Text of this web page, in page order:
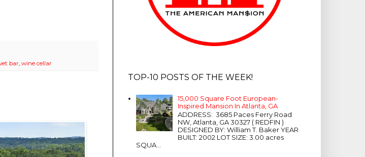
bar, wine cellar
TOP-10 POSTS OF THE WEEK!
15,000 Square Foot European-
Inspired Mansion In Atlanta, GA
ADDRESS: 3685 Paces Ferry Road
NW, Atlanta, GA 30327 ( REDFIN )
DESIGNED BY: William T. Baker YEAR
BUILT: 2002 LOT SIZE: 3.00 acres
SQUA...